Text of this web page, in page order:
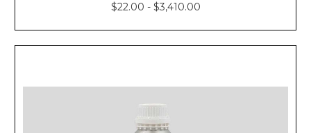
$22.00 - $3,410.00